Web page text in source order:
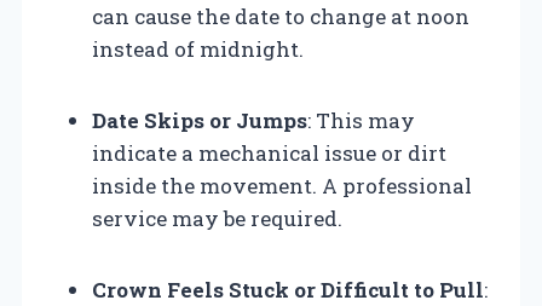
can cause the date to change at noon
instead of midnight.
Date Skips or Jumps: This may
indicate a mechanical issue or dirt
inside the movement. A professional
service may be required.
Crown Feels Stuck or Difficult to Pull: